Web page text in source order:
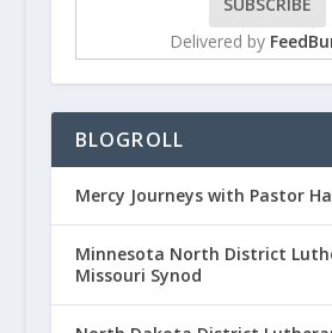
Delivered by
BLOGROLL
Mercy Journeys with Pastor
Minnesota North District
Missouri Synod